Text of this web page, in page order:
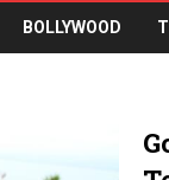
BOLLYWOOD